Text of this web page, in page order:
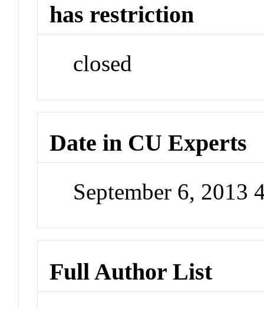
has restriction
closed
Date in CU Experts
September 6, 2013
Full Author List